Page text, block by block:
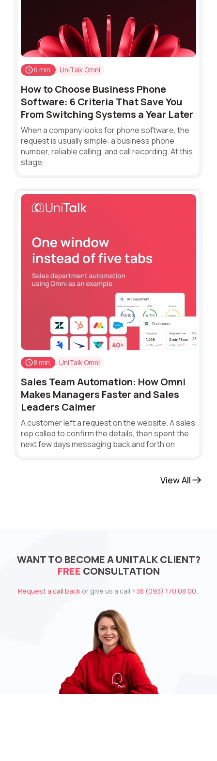
6 min. UniTalk Omni
How to Choose Business Phone
Software: 6 Criteria That Save You
From Switching Systems a Year Later
When a company looks for phone software, the
request is usually simple: a business phone
number, reliable calling, and call recording. At this
stage,
8 min. UniTalk Omni
Sales Team Automation: How Omni
Makes Managers Faster and Sales
Leaders Calmer
A customer left a request on the website. A sales
rep called to confirm the details, then spent the
next few days messaging back and forth on
View All
WANT TO BECOME A UNITALK CLIENT?
FREE CONSULTATION
Request a call back or give us a call +38 (093) 170 08 00 .